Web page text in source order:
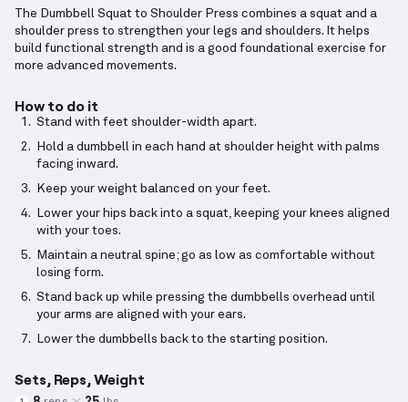
The Dumbbell Squat to Shoulder Press combines a squat and a
shoulder press to strengthen your legs and shoulders. It helps
build functional strength and is a good foundational exercise for
more advanced movements.
How to do it
Stand with feet shoulder-width apart.
Hold a dumbbell in each hand at shoulder height with palms
facing inward.
Keep your weight balanced on your feet.
Lower your hips back into a squat, keeping your knees aligned
with your toes.
Maintain a neutral spine; go as low as comfortable without
losing form.
Stand back up while pressing the dumbbells overhead until
your arms are aligned with your ears.
Lower the dumbbells back to the starting position.
Sets, Reps, Weight